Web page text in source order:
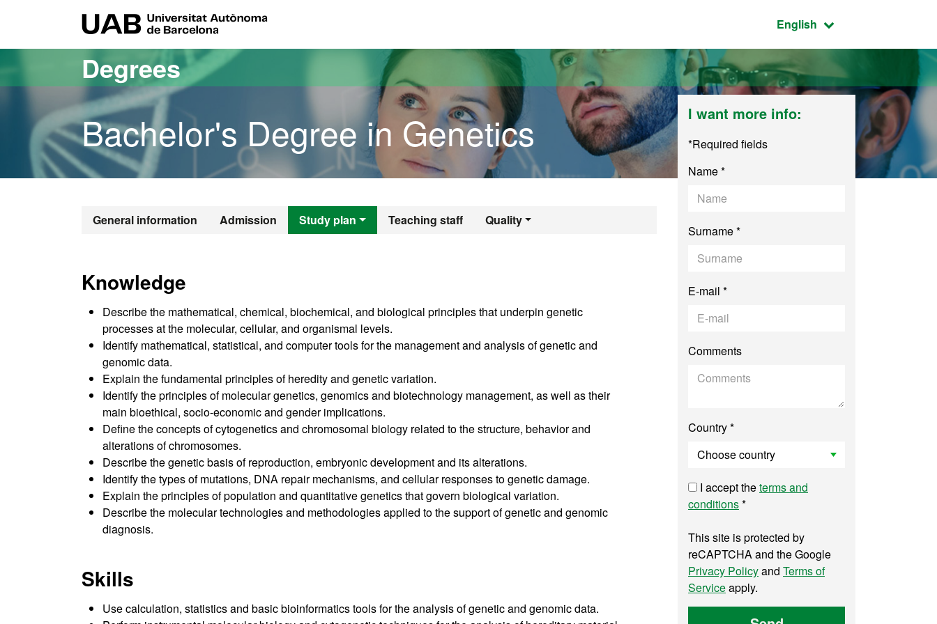
Active language:
English
Degrees
Bachelor's Degree in Genetics
General information Admission Study plan Teaching staff Quality
Bachelor's Degree in Genetics
Knowledge
Describe the mathematical, chemical, biochemical, and biological principles that underpin genetic
processes at the molecular, cellular, and organismal levels.
Identify mathematical, statistical, and computer tools for the management and analysis of genetic and
genomic data.
Explain the fundamental principles of heredity and genetic variation.
Identify the principles of molecular genetics, genomics and biotechnology management, as well as their
main bioethical, socio-economic and gender implications.
Define the concepts of cytogenetics and chromosomal biology related to the structure, behavior and
alterations of chromosomes.
Describe the genetic basis of reproduction, embryonic development and its alterations.
Identify the types of mutations, DNA repair mechanisms, and cellular responses to genetic damage.
Explain the principles of population and quantitative genetics that govern biological variation.
Describe the molecular technologies and methodologies applied to the support of genetic and genomic
diagnosis.
Skills
Use calculation, statistics and basic bioinformatics tools for the analysis of genetic and genomic data.
I want more info:
*Required fields
Name *
Surname *
E-mail *
Comments
Country *
I accept theterms and
conditions*
This site is protected by
reCAPTCHA and the Google
Privacy Policyand Terms of
Serviceapply.